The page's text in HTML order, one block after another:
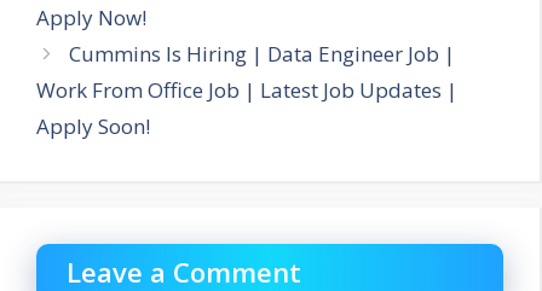
Apply Now!
Cummins Is Hiring | Data Engineer Job |
Work From Office Job | Latest Job Updates |
Apply Soon!
Leave a Comment